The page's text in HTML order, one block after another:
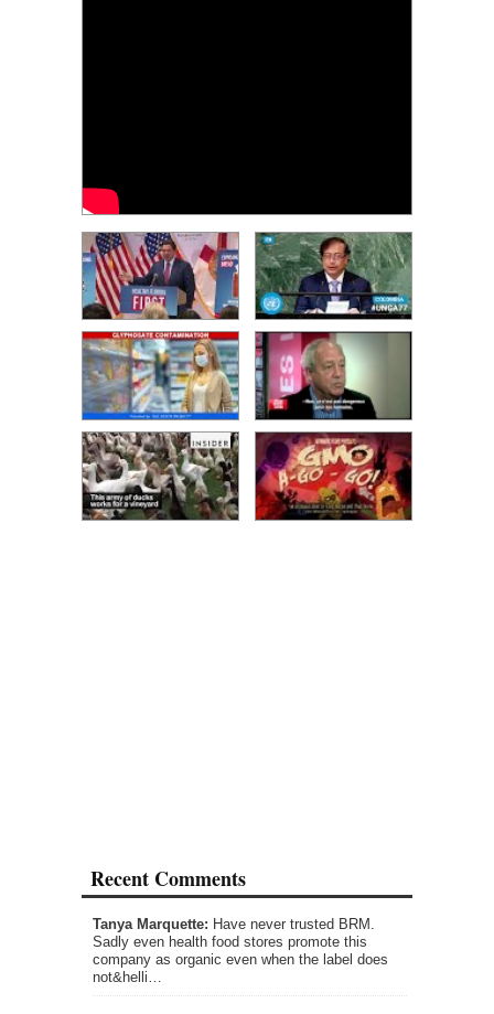
Recent Comments
Tanya Marquette: Have never trusted BRM.
Sadly even health food stores promote this
company as organic even when the label does
not&helli…